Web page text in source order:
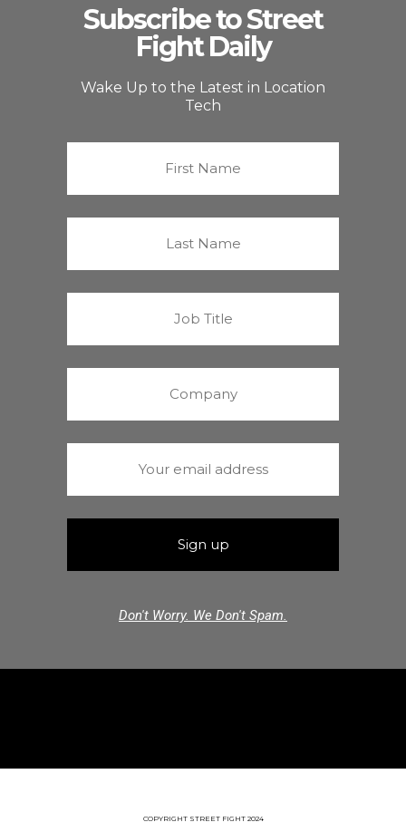
Subscribe to Street
Fight Daily
Wake Up to the Latest in Location
Tech
Don't Worry. We Don't Spam.
COPYRIGHT STREET FIGHT 2024